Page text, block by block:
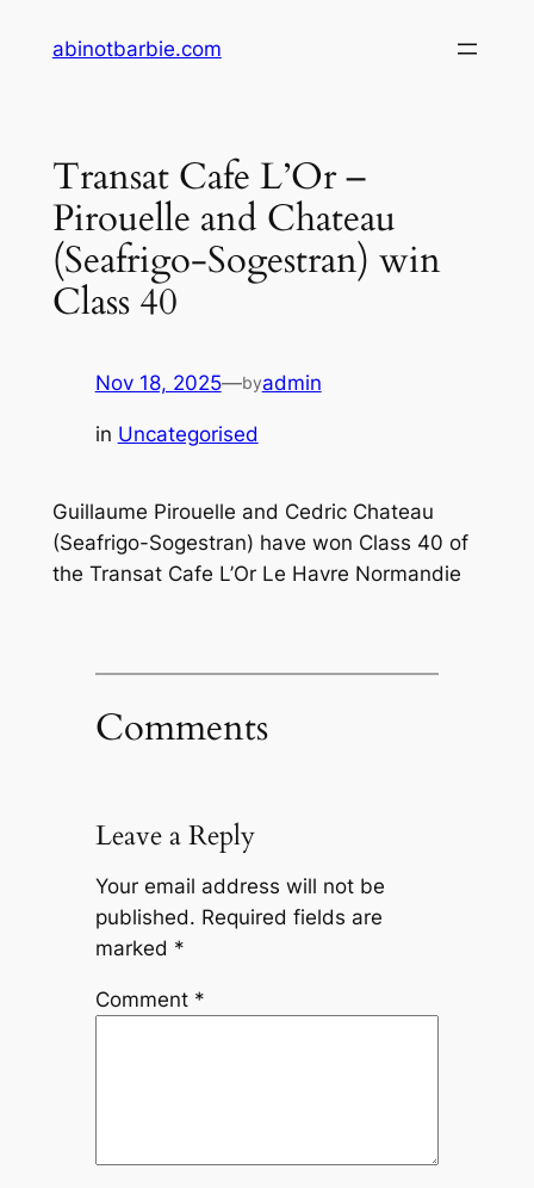
abinotbarbie.com
Transat Cafe L’Or –
Pirouelle and Chateau
(Seafrigo-Sogestran) win
Class 40
Nov 18, 2025—byadmin
in Uncategorised
Guillaume Pirouelle and Cedric Chateau
(Seafrigo-Sogestran) have won Class 40 of
the Transat Cafe L’Or Le Havre Normandie
Comments
Leave a Reply
Your email address will not be
published. Required fields are
marked *
Comment *